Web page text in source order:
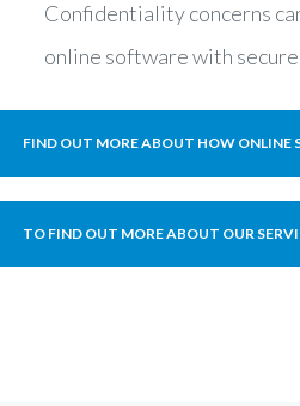
Confidentiality concerns
online software with
FIND OUT MORE ABOUT HOW ONLINE
TO FIND OUT MORE ABOUT OUR